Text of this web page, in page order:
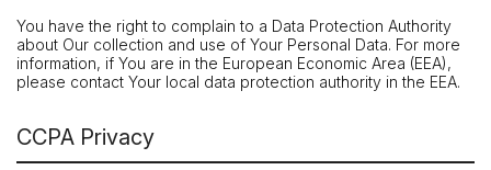
You have the right to complain to a Data Protection Authority
about Our collection and use of Your Personal Data. For more
information, if You are in the European Economic Area (EEA),
please contact Your local data protection authority in the EEA.
CCPA Privacy